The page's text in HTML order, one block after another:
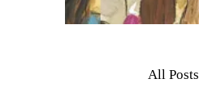
All Posts